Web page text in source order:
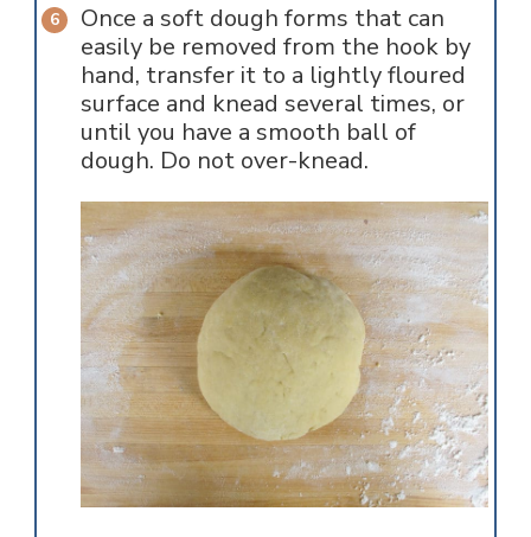
Once a soft dough forms that can
easily be removed from the hook by
hand, transfer it to a lightly floured
surface and knead several times, or
until you have a smooth ball of
dough. Do not over-knead.